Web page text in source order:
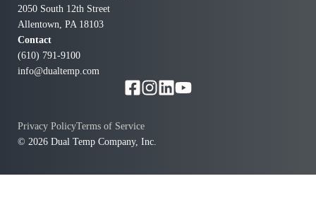
2050 South 12th Street
Allentown, PA 18103
Contact
(610) 791-9100
info@dualtemp.com
© 2026 Dual Temp Company, Inc.
Privacy PolicyTerms of Service